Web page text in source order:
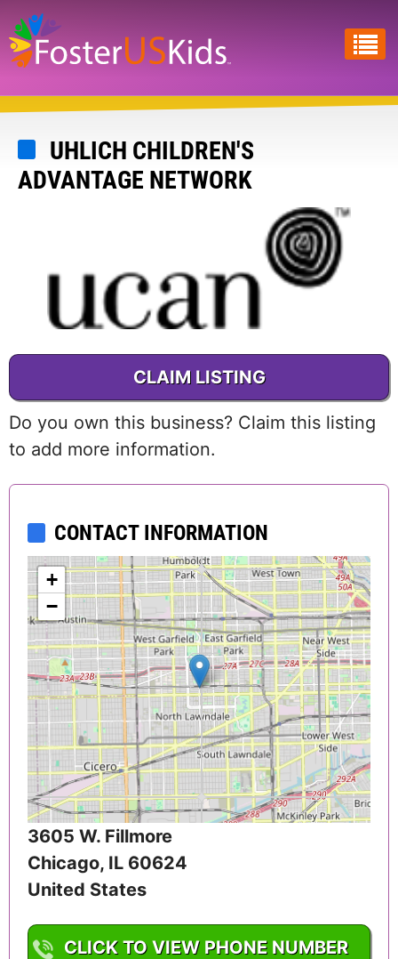
Skip
to
main
content
UHLICH CHILDREN'S
ADVANTAGE NETWORK
CLAIM LISTING
Do you own this business? Claim this listing
to add more information.
CONTACT INFORMATION
+
−
3605 W. Fillmore
Chicago, IL 60624
United States
CLICK TO VIEW PHONE NUMBER